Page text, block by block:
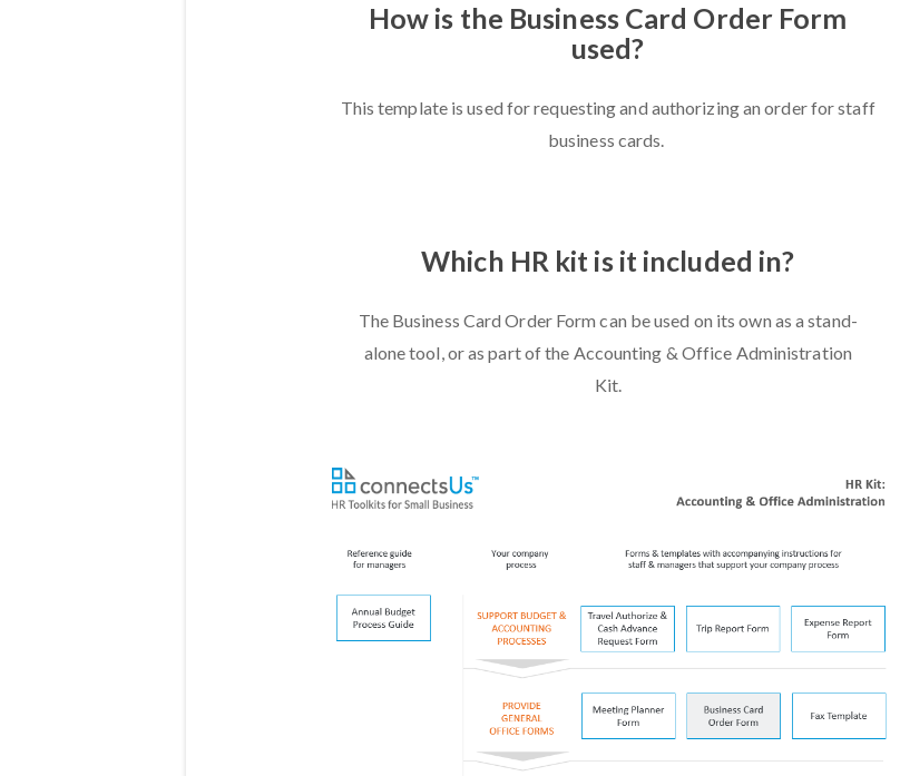
How is the Business Card Order Form
used?
This template is used for requesting and authorizing an order for staff
business cards.
Which HR kit is it included in?
The Business Card Order Form can be used on its own as a stand-
alone tool, or as part of the Accounting & Office Administration
Kit.